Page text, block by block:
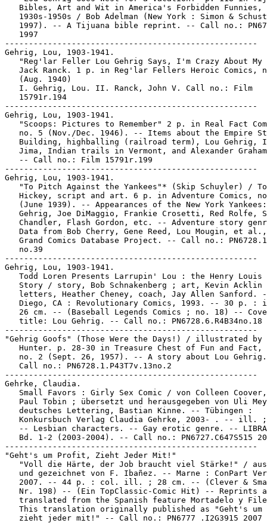
   Bibles, Art and Wit in America's Forbidden Funnies,
1930s-1950s / Bob Adelman (New York : Simon &
1997). -- A Tijuana bible reprint. -- Call no.:
   1997
-----------------------------------------------------
Gehrig, Lou, 1903-1941.
"Reg'lar Feller Lou Gehrig Says, I'm Crazy About My
Jack Ranck. 1 p. in Reg'lar Fellers Heroic Comics,
   (Aug. 1940)
   I. Gehrig, Lou. II. Ranck, John V. Call no.: Film
   15791r.194
-----------------------------------------------------
Gehrig, Lou, 1903-1941.
"Scoops: Pictures to Remember" 2 p. in Real Fact
no. 5 (Nov./Dec. 1946). -- Items about the Empire
Building, highballing (railroad term), Lou Gehrig,
Jima, Indian trails in Vermont, and Alexander
   -- Call no.: Film 15791r.199
-----------------------------------------------------
Gehrig, Lou, 1903-1941.
"To Pitch Against the Yankees"* (Skip Schuyler) /
Hickey, script and art. 6 p. in Adventure Comics,
(June 1939). -- Appearances of the New York
Gehrig, Joe DiMaggio, Frankie Crosetti, Red Rolfe,
Chandler, Flash Gordon, etc. -- Adventure story
Data from Bob Cherry, Gene Reed, Lou Mougin, et
Grand Comics Database Project. -- Call no.:
   no.39
-----------------------------------------------------
Gehrig, Lou, 1903-1941.
Todd Loren Presents Larrupin' Lou : the Henry Louis
Story / story, Bob Schnakenberg ; art, Kevin Acklin
letters, Heather Cheney, coach, Jay Allen Sanford.
Diego, CA : Revolutionary Comics, 1993. -- 30 p. :
26 cm. -- (Baseball Legends Comics ; no. 18) --
   title: Lou Gehrig. -- Call no.: PN6728.6.R4B34no.18
-----------------------------------------------------
"Gehrig Goofs" (Those Were the Days!) / illustrated by
Hunter. p. 28-30 in Treasure Chest of Fun and Fact,
no. 2 (Sept. 26, 1957). -- A story about Lou
   Call no.: PN6728.1.P43T7v.13no.2
-----------------------------------------------------
Gehrke, Claudia.
Small Favors : Girly Sex Comic / von Colleen
Paul Tobin ; übersetzt und herausgegeben von Uli
   deutsches Lettering, Bastian Kinne. -- Tübingen :
Konkursbuch Verlag Claudia Gehrke, 2003- . -- ill.
-- Lesbian characters. -- Gay erotic genre. --
Bd. 1-2 (2003-2004). -- Call no.: PN6727.C647S515
-----------------------------------------------------
"Geht's um Profit, Zieht Jeder Mit!"
"Voll die Härte, der Job braucht viel Stärke!" /
und gezeichnet von F. Ibañez. -- Marne : ConPart
2007. -- 44 p. : col. ill. ; 28 cm. -- (Clever &
Nr. 198) -- (Ein TopClassic-Comic Hit) -- Reprints
translated from the Spanish feature Mortadelo y
This translation originally published as "Geht's um
   zieht jeder mit!" -- Call no.: PN6777 .I2G3915 2007